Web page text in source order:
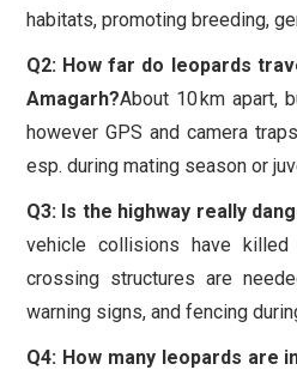
habitats, promoting breeding,
Q2: How far do leopards
Amagarh?About 10 km apart,
however GPS and camera
esp. during mating season or
Q3: Is the highway really
vehicle collisions have killed
crossing structures are
warning signs, and fencing
Q4: How many leopards are